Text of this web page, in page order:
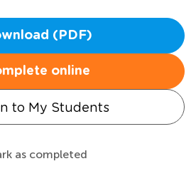
(PDF)
online
to My Students
as completed